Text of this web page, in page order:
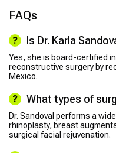
FAQs
Is Dr. Karla
Yes, she is board-certified
reconstructive surgery by
Mexico.
What types of
Dr. Sandoval performs a
rhinoplasty, breast
surgical facial rejuvenation.